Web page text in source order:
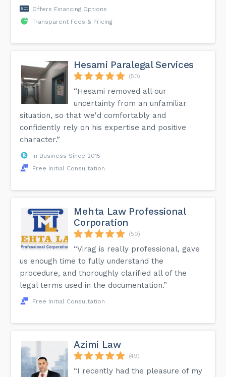
Offers Financing Options
Transparent Fees & Pricing
Hesami Paralegal Services
(50)
“Hesami removed all our
uncertainty from an unfamiliar
situation, so that we'd comfortably and
confidently rely on his expertise and positive
character.”
In Business Since 2015
Free Initial Consultation
Mehta Law Professional
Corporation
(50)
“Virag is really professional, gave
us enough time to fully understand the
procedure, and thoroughly clarified all of the
legal terms used in the documentation.”
Free Initial Consultation
Azimi Law
(49)
“I recently had the pleasure of my